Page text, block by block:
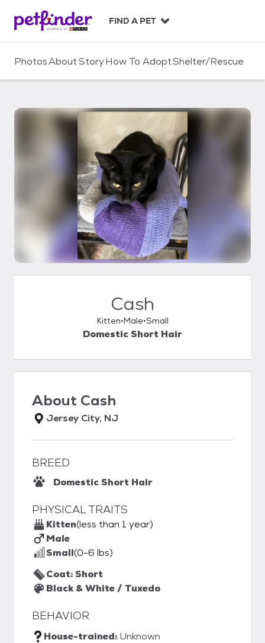
c
FIND A PET
PhotosAboutStoryHow To AdoptShelter/Rescue
Cash
Kitten Male Small
Domestic Short Hair
About Cash
Jersey City, NJ
BREED
Domestic Short Hair
PHYSICAL TRAITS
Kitten(less than 1 year)
Male
Small(0-6 lbs)
Coat: Short
Black & White / Tuxedo
BEHAVIOR
House-trained: Unknown